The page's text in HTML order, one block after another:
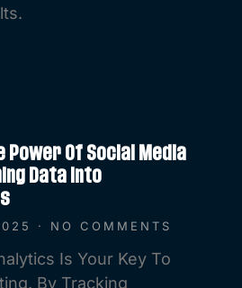
Power Of Social Media
Data Into
NO COMMENTS
Is Your Key To
By Tracking